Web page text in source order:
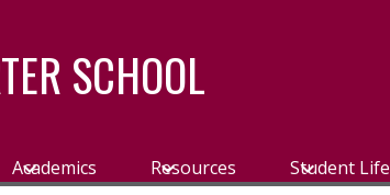
SCHOOL
Academics Resources Student Life